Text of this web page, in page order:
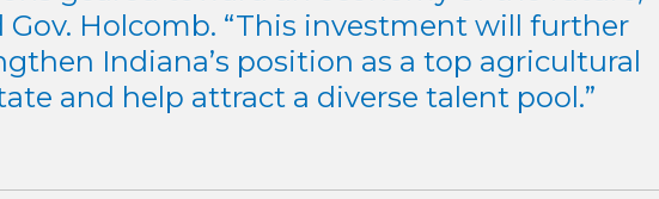
Gov. Holcomb. “This investment will further
Indiana’s position as a top agricultural
and help attract a diverse talent pool.”